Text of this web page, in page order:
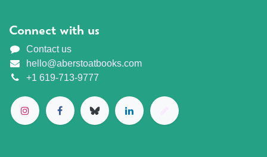
Connect with us
Contact us
hello@aberstoatbooks.com
+1 619-713-9777